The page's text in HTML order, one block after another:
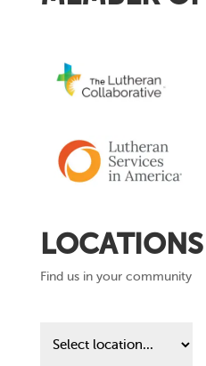
LOCATIONS
Find us in your community
us